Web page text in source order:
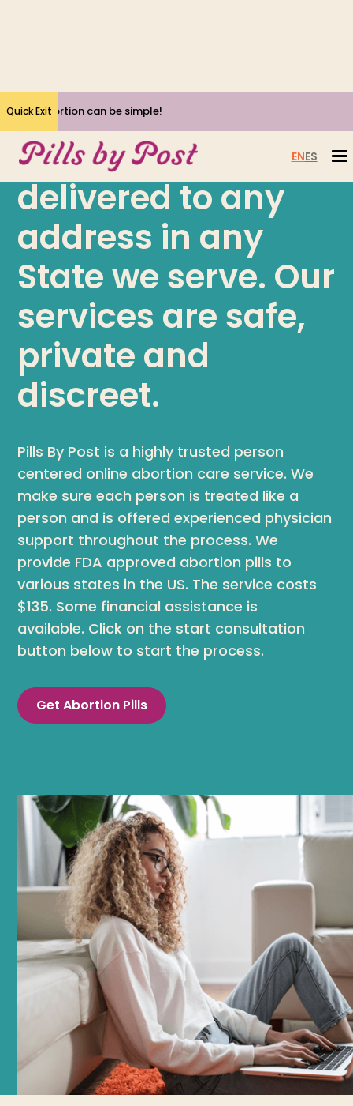
Yes, Abortion can be simple!
Quick Exit
ENES
Get abortion pills
delivered to any
address in any
State we serve. Our
services are safe,
private and
discreet.
Pills By Post is a highly trusted person
centered online abortion care service. We
make sure each person is treated like a
person and is offered experienced physician
support throughout the process. We
provide FDA approved abortion pills to
various states in the US. The service costs
$135. Some financial assistance is
available. Click on the start consultation
button below to start the process.
Get Abortion Pills